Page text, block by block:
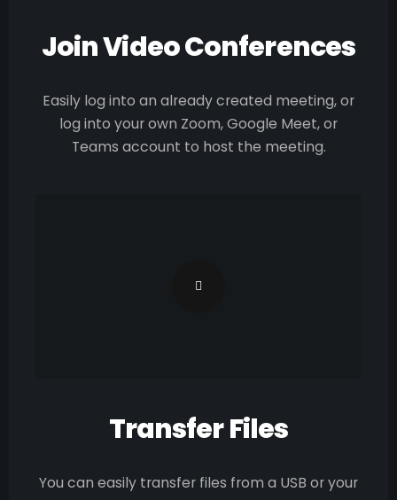
Join Video Conferences
Easily log into an already created meeting, or
log into your own Zoom, Google Meet, or
Teams account to host the meeting.
Transfer Files
You can easily transfer files from a USB or your